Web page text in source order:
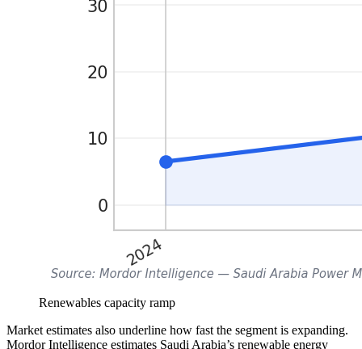
Renewables capacity ramp
Market estimates also underline how fast the segment is expanding.
Mordor Intelligence estimates Saudi Arabia’s renewable energy